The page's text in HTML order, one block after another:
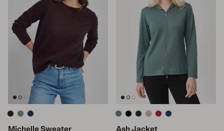
Michelle Sweater Ash Jacket